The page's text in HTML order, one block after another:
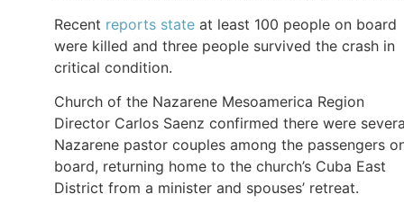
Recent reports state at least 100 people on board
were killed and three people survived the crash in
critical condition.
Church of the Nazarene Mesoamerica Region
Director Carlos Saenz confirmed there were
Nazarene pastor couples among the passengers
board, returning home to the church’s Cuba East
District from a minister and spouses’ retreat.